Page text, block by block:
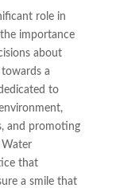
role in
importance
about
a
to
and promoting
that
a smile that